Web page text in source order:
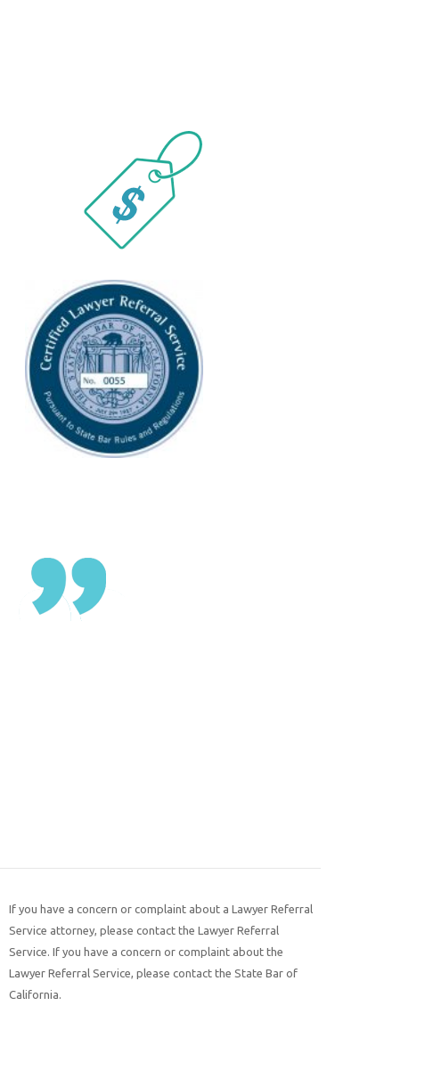
If you have a concern or complaint about a Lawyer Referral
Service attorney, please contact the Lawyer Referral
Service. If you have a concern or complaint about the
Lawyer Referral Service, please contact the State Bar of
California.